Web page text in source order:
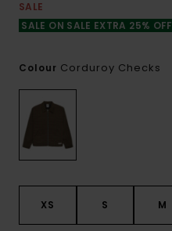
SALE
SALE ON SALE EXTRA 25% OFF
Colour Corduroy Checks
XS S M